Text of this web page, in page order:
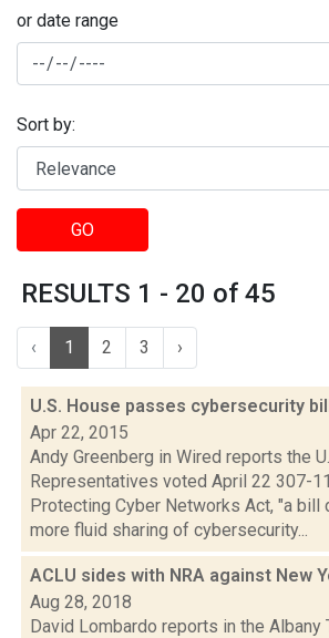
or date range
Sort by:
GO
RESULTS 1 - 20 of 45
‹ 1 2 3 ›
U.S. House passes cybersecurity
Apr 22, 2015
Andy Greenberg in Wired reports the
Representatives voted April 22 307-
Protecting Cyber Networks Act, "a
more fluid sharing of cybersecurity...
ACLU sides with NRA against New
Aug 28, 2018
David Lombardo reports in the Albany